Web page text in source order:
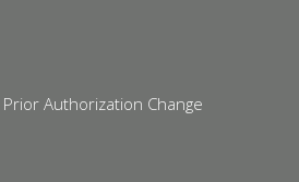
Authorization Change